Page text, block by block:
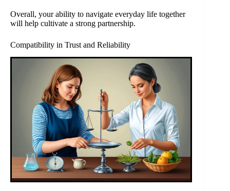
Overall, your ability to navigate everyday life together
will help cultivate a strong partnership.
Compatibility in Trust and Reliability